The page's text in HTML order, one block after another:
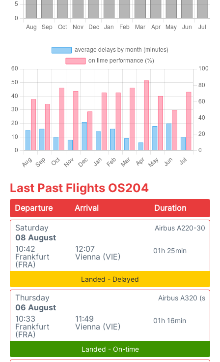
Last Past Flights OS204
Departure Arrival
Duration
Saturday
08 August
10:42
Frankfurt
(FRA)
12:07
Vienna (VIE)
01h 25min
Airbus A220-30
Landed - Delayed
Thursday
06 August
10:33
Frankfurt
(FRA)
11:49
Vienna (VIE)
01h 16min
Airbus A320 (s
Landed - On-time